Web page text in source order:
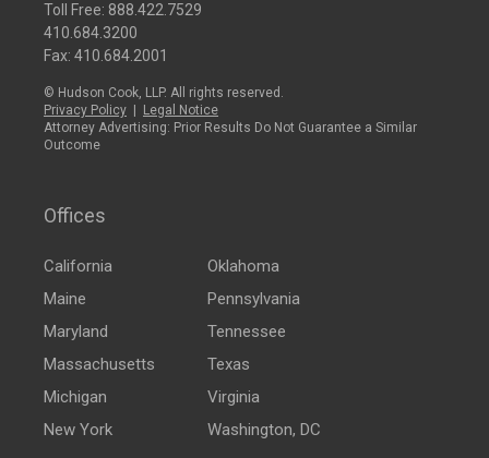
Toll Free: 888.422.7529
410.684.3200
Fax: 410.684.2001
© Hudson Cook, LLP. All rights reserved.
Privacy Policy
Legal Notice
Attorney Advertising: Prior Results Do Not Guarantee a Similar
Outcome
Offices
California
Maine
Maryland
Massachusetts
Michigan
New York
Oklahoma
Pennsylvania
Tennessee
Texas
Virginia
Washington, DC